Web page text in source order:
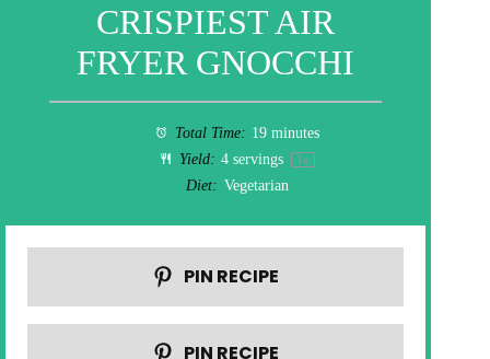
CRISPIEST AIR
FRYER GNOCCHI
Total Time: 19 minutes
Yield: 4 servings 1x
Diet: Vegetarian
PIN RECIPE
PIN RECIPE